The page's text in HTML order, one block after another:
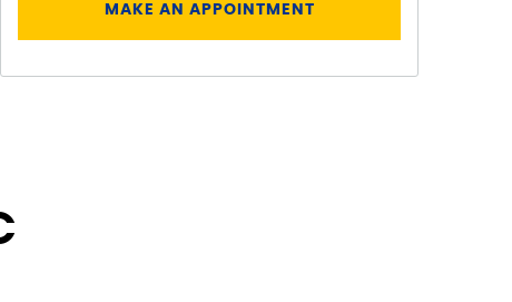
MAKE AN APPOINTMENT